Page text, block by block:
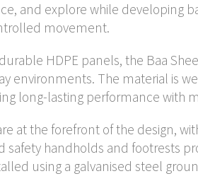
and explore while developing
movement.
HDPE panels, the Baa
environments. The material is
long-lasting performance with
at the forefront of the design,
safety handholds and footrests
using a galvanised steel